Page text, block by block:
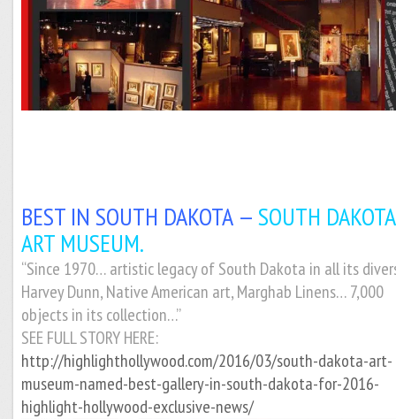
BEST IN SOUTH DAKOTA —SOUTH DAKOTA
ART MUSEUM.
“Since 1970… artistic legacy of South Dakota in all its
Harvey Dunn, Native American art, Marghab Linens… 7,000
objects in its collection…”
SEE FULL STORY HERE:
http://highlighthollywood.com/2016/03/south-dakota-art-
museum-named-best-gallery-in-south-dakota-for-2016-
highlight-hollywood-exclusive-news/